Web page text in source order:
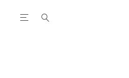
Open the Main Navigation